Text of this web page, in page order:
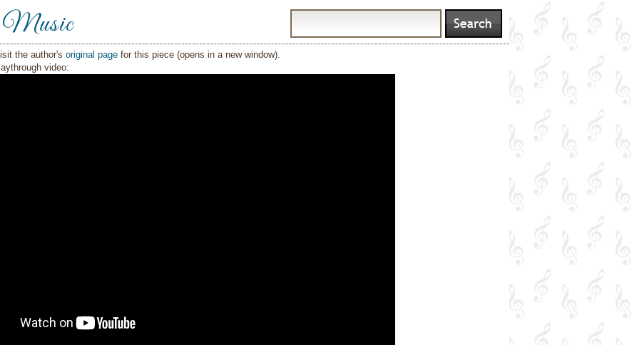
Music
the author's original page for this piece (opens in a new window).
video: